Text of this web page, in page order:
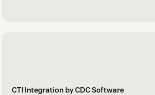
CTI Integration by CDC Software